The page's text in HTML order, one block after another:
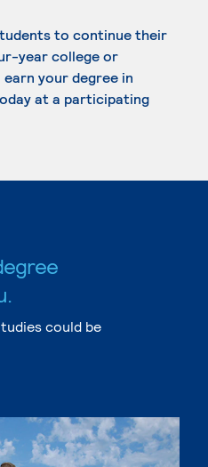
to continue their
year college or
your degree in
at a participating
could be